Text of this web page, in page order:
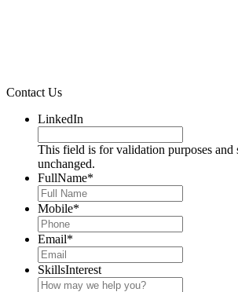
Contact Us
LinkedIn
This field is for validation purposes and
unchanged.
FullName*
Mobile*
Email*
SkillsInterest